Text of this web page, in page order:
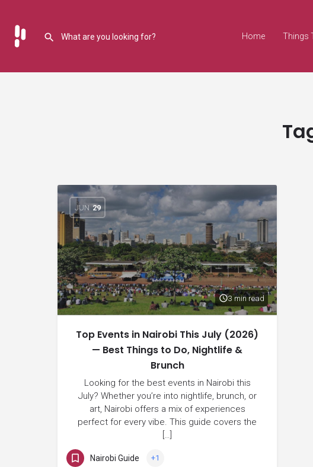
Home Things
JUN 29
3 min read
Top Events in Nairobi This July (2026)
— Best Things to Do, Nightlife &
Brunch
Looking for the best events in Nairobi this
July? Whether you’re into nightlife, brunch, or
art, Nairobi offers a mix of experiences
perfect for every vibe. This guide covers the
[…]
Nairobi Guide +1